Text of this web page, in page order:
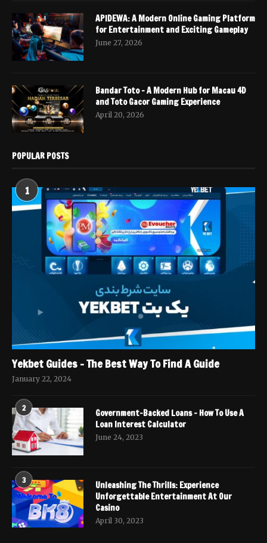
APIDEWA: A Modern Online Gaming Platform
for Entertainment and Exciting Gameplay
June 27, 2026
Bandar Toto – A Modern Hub for Macau 4D
and Toto Gacor Gaming Experience
April 20, 2026
POPULAR POSTS
1
Yekbet Guides – The Best Way To Find A Guide
January 22, 2024
2
Government-Backed Loans – How To Use A
Loan Interest Calculator
June 24, 2023
3
Unleashing The Thrills: Experience
Unforgettable Entertainment At Our
Casino
April 30, 2023